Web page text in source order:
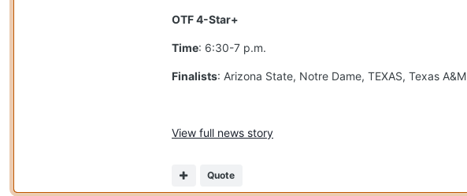
OTF 4-Star+
Time: 6:30-7 p.m.
Finalists: Arizona State, Notre Dame, TEXAS, Texas A&M
View full news story
Quote